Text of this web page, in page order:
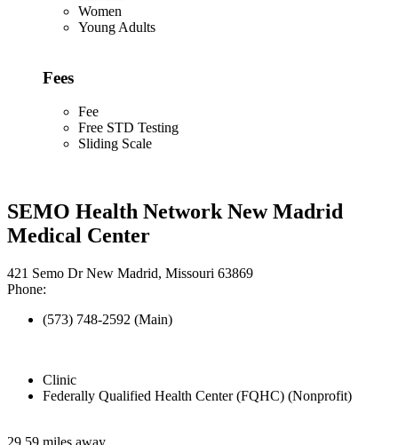
Women
Young Adults
Fees
Fee
Free STD Testing
Sliding Scale
SEMO Health Network New Madrid
Medical Center
421 Semo Dr New Madrid, Missouri 63869
Phone:
(573) 748-2592 (Main)
Clinic
Federally Qualified Health Center (FQHC) (Nonprofit)